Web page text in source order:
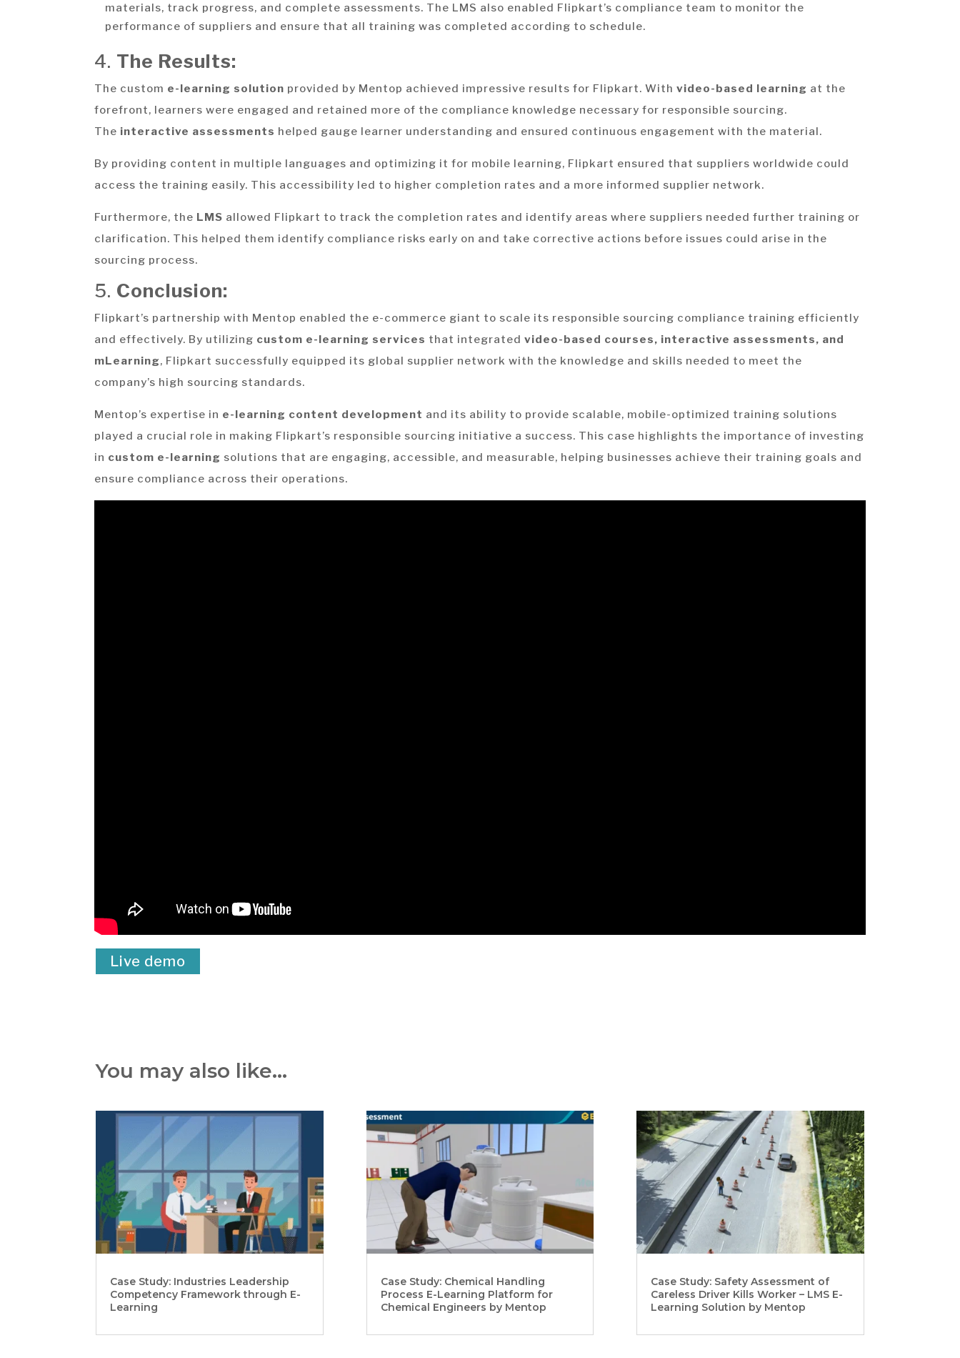
materials, track progress, and complete assessments. The LMS also enabled Flipkart’s compliance team to monitor the
performance of suppliers and ensure that all training was completed according to schedule.
4. The Results:
The custom e-learning solution provided by Mentop achieved impressive results for Flipkart. With video-based learning at the
forefront, learners were engaged and retained more of the compliance knowledge necessary for responsible sourcing.
The interactive assessments helped gauge learner understanding and ensured continuous engagement with the material.
By providing content in multiple languages and optimizing it for mobile learning, Flipkart ensured that suppliers worldwide could
access the training easily. This accessibility led to higher completion rates and a more informed supplier network.
Furthermore, the LMS allowed Flipkart to track the completion rates and identify areas where suppliers needed further training or
clarification. This helped them identify compliance risks early on and take corrective actions before issues could arise in the
sourcing process.
5. Conclusion:
Flipkart’s partnership with Mentop enabled the e-commerce giant to scale its responsible sourcing compliance training efficiently
and effectively. By utilizing custom e-learning services that integrated video-based courses, interactive assessments, and
mLearning, Flipkart successfully equipped its global supplier network with the knowledge and skills needed to meet the
company’s high sourcing standards.
Mentop’s expertise in e-learning content development and its ability to provide scalable, mobile-optimized training solutions
played a crucial role in making Flipkart’s responsible sourcing initiative a success. This case highlights the importance of investing
in custom e-learning solutions that are engaging, accessible, and measurable, helping businesses achieve their training goals and
ensure compliance across their operations.
Live demo
You may also like…
Case Study: Industries Leadership
Competency Framework through E-
Learning
Case Study: Chemical Handling
Process E-Learning Platform for
Chemical Engineers by Mentop
Case Study: Safety Assessment of
Careless Driver Kills Worker – LMS E-
Learning Solution by Mentop